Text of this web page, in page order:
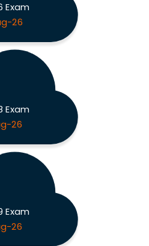
Exam
26
Exam
26
Exam
26